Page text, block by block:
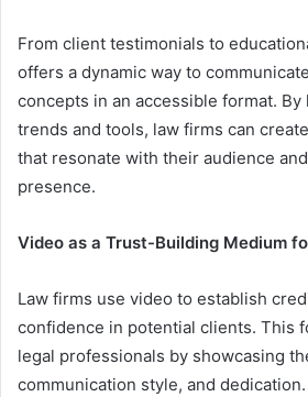
From client testimonials to
offers a dynamic way to
concepts in an accessible format.
trends and tools, law firms can
that resonate with their audience
presence.
Video as a Trust-Building Medium
Law firms use video to establish
confidence in potential clients. This
legal professionals by showcasing
communication style, and